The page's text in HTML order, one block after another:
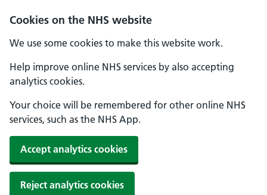
Cookies on the NHS website
We use some cookies to make this website work.
Help improve online NHS services by also accepting
analytics cookies.
Your choice will be remembered for other online NHS
services, such as the NHS App.
Accept analytics cookies
Reject analytics cookies